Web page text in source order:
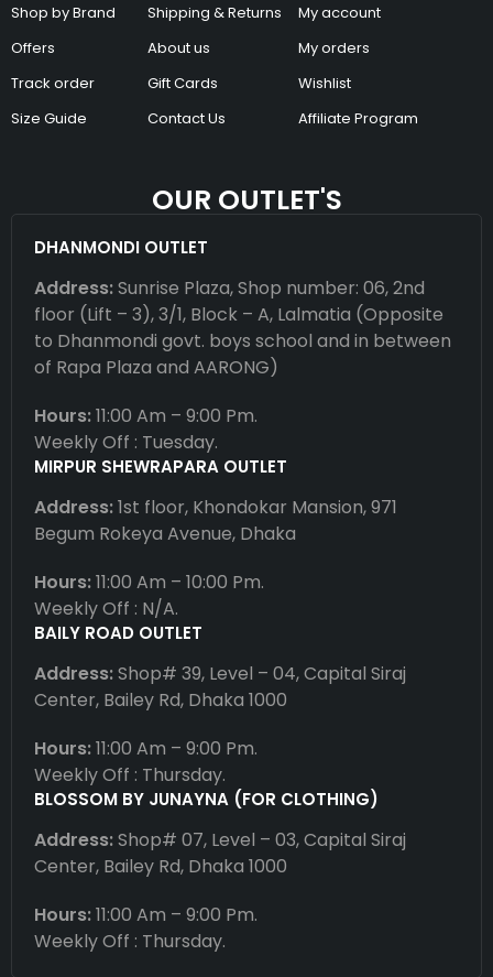
Shop by Brand
Offers
Track order
Size Guide
Shipping & Returns
About us
Gift Cards
Contact Us
My account
My orders
Wishlist
Affiliate Program
OUR OUTLET'S
DHANMONDI OUTLET
Address:Sunrise Plaza, Shop number: 06, 2nd
floor (Lift – 3), 3/1, Block – A, Lalmatia (Opposite
to Dhanmondi govt. boys school and in between
of Rapa Plaza and AARONG)
Hours:11:00 Am – 9:00 Pm.
Weekly Off : Tuesday.
MIRPUR SHEWRAPARA OUTLET
Address:1st floor, Khondokar Mansion, 971
Begum Rokeya Avenue, Dhaka
Hours:11:00 Am – 10:00 Pm.
Weekly Off : N/A.
BAILY ROAD OUTLET
Address:Shop# 39, Level – 04, Capital Siraj
Center, Bailey Rd, Dhaka 1000
Hours:11:00 Am – 9:00 Pm.
Weekly Off : Thursday.
BLOSSOM BY JUNAYNA (FOR CLOTHING)
Address:Shop# 07, Level – 03, Capital Siraj
Center, Bailey Rd, Dhaka 1000
Hours:11:00 Am – 9:00 Pm.
Weekly Off : Thursday.